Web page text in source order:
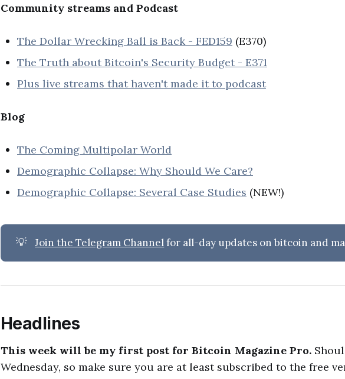
Community streams and Podcast
The Dollar Wrecking Ball is Back - FED159 (E370)
The Truth about Bitcoin's Security Budget - E371
Plus live streams that haven't made it to podcast
Blog
The Coming Multipolar World
Demographic Collapse: Why Should We Care?
Demographic Collapse: Several Case Studies (NEW!)
💡 Join the Telegram Channelfor all-day updates on bitcoin and
Headlines
This week will be my first post for Bitcoin Magazine Pro.
Wednesday, so make sure you are at least subscribed to the free